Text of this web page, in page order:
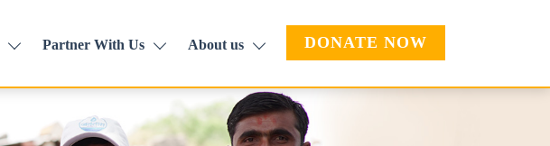
DONATE NOW
Partner With Us About us